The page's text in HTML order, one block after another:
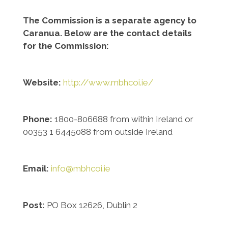
The Commission is a separate agency to
Caranua. Below are the contact details
for the Commission:
Website: http://www.mbhcoi.ie/
Phone: 1800-806688 from within Ireland or
00353 1 6445088 from outside Ireland
Email: info@mbhcoi.ie
Post: PO Box 12626, Dublin 2